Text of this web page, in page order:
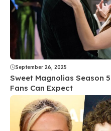
September 26, 2025
Sweet Magnolias Season
Fans Can Expect